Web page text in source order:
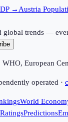
→ Austria
global trends —
European
operated ·
World
RatingsPredictions